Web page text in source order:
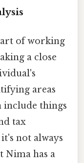
of working
a close
areas
things
tax
not always
Nima has a